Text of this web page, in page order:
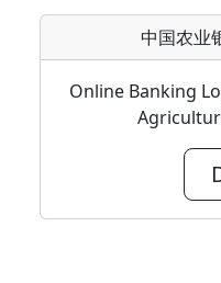
中国农业
Online Banking